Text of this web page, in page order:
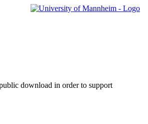
download in order to support